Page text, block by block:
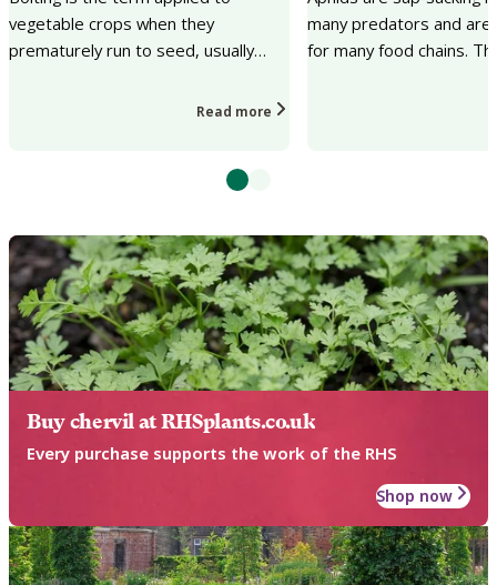
vegetable crops when they
prematurely run to seed, usually
or changes in day length...Read more
many predators and are
for many food chains.
Buy chervil at RHSplants.co.uk
Every purchase supports the work of the RHS
Shop now